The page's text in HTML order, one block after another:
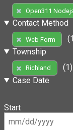
Open311
Contact Method
Web Form
Township
Richland
(1)
Case Date
Start